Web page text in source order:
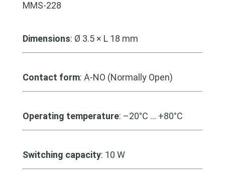
MMS-228
Dimensions: Ø 3.5 × L 18 mm
Contact form: A-NO (Normally Open)
Operating temperature: –20°C … +80°C
Switching capacity: 10 W